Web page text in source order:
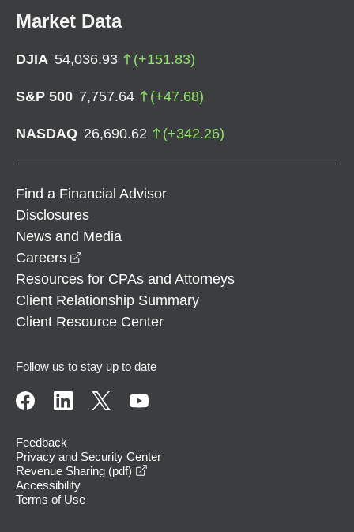
Market Data
DJIA 54,036.93 (+151.83)
S&P 500 7,757.64 (+47.68)
NASDAQ 26,690.62 (+342.26)
Find a Financial Advisor
Disclosures
News and Media
Careers
Resources for CPAs and Attorneys
Client Relationship Summary
Client Resource Center
Follow us to stay up to date
Feedback
Privacy and Security Center
Revenue Sharing (pdf)
Accessibility
Terms of Use